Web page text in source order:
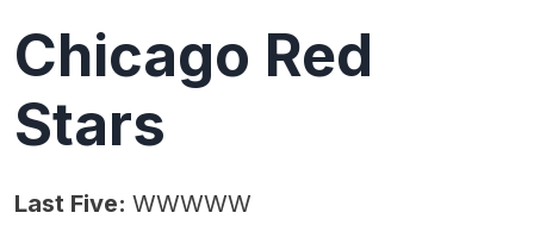
Chicago Red
Stars
Last Five: WWWWW